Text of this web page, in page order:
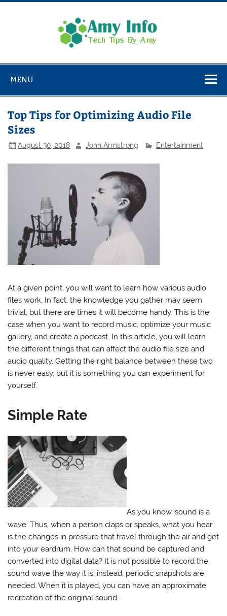
Skip
MENU
Top Tips for Optimizing Audio File
Sizes
August 30, 2018 John Armstrong Entertainment
At a given point, you will want to learn how various audio
files work. In fact, the knowledge you gather may seem
trivial, but there are times it will become handy. This is the
case when you want to record music, optimize your music
gallery, and create a podcast. In this article, you will learn
the different things that can affect the audio file size and
audio quality. Getting the right balance between these two
is never easy, but it is something you can experiment for
yourself.
Simple Rate
As you know, sound is a
wave. Thus, when a person claps or speaks, what you hear
is the changes in pressure that travel through the air and get
into your eardrum. How can that sound be captured and
converted into digital data? It is not possible to record the
sound wave the way it is; instead, periodic snapshots are
needed. When it is played, you can have an approximate
recreation of the original sound.